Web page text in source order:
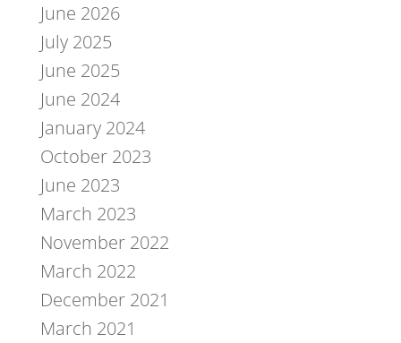
June 2026
July 2025
June 2025
June 2024
January 2024
October 2023
June 2023
March 2023
November 2022
March 2022
December 2021
March 2021